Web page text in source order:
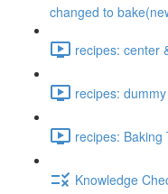
changed to
recipes: center
recipes:
recipes: Baking
Knowledge